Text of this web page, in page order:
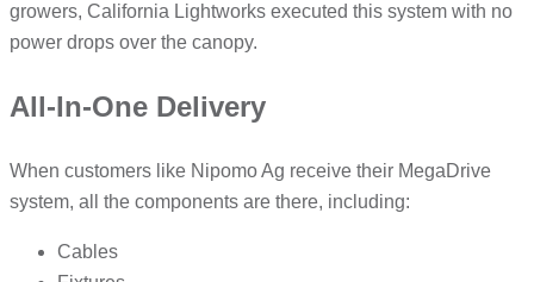
growers, California Lightworks executed this system with no
power drops over the canopy.
All-In-One Delivery
When customers like Nipomo Ag receive their MegaDrive
system, all the components are there, including:
Cables